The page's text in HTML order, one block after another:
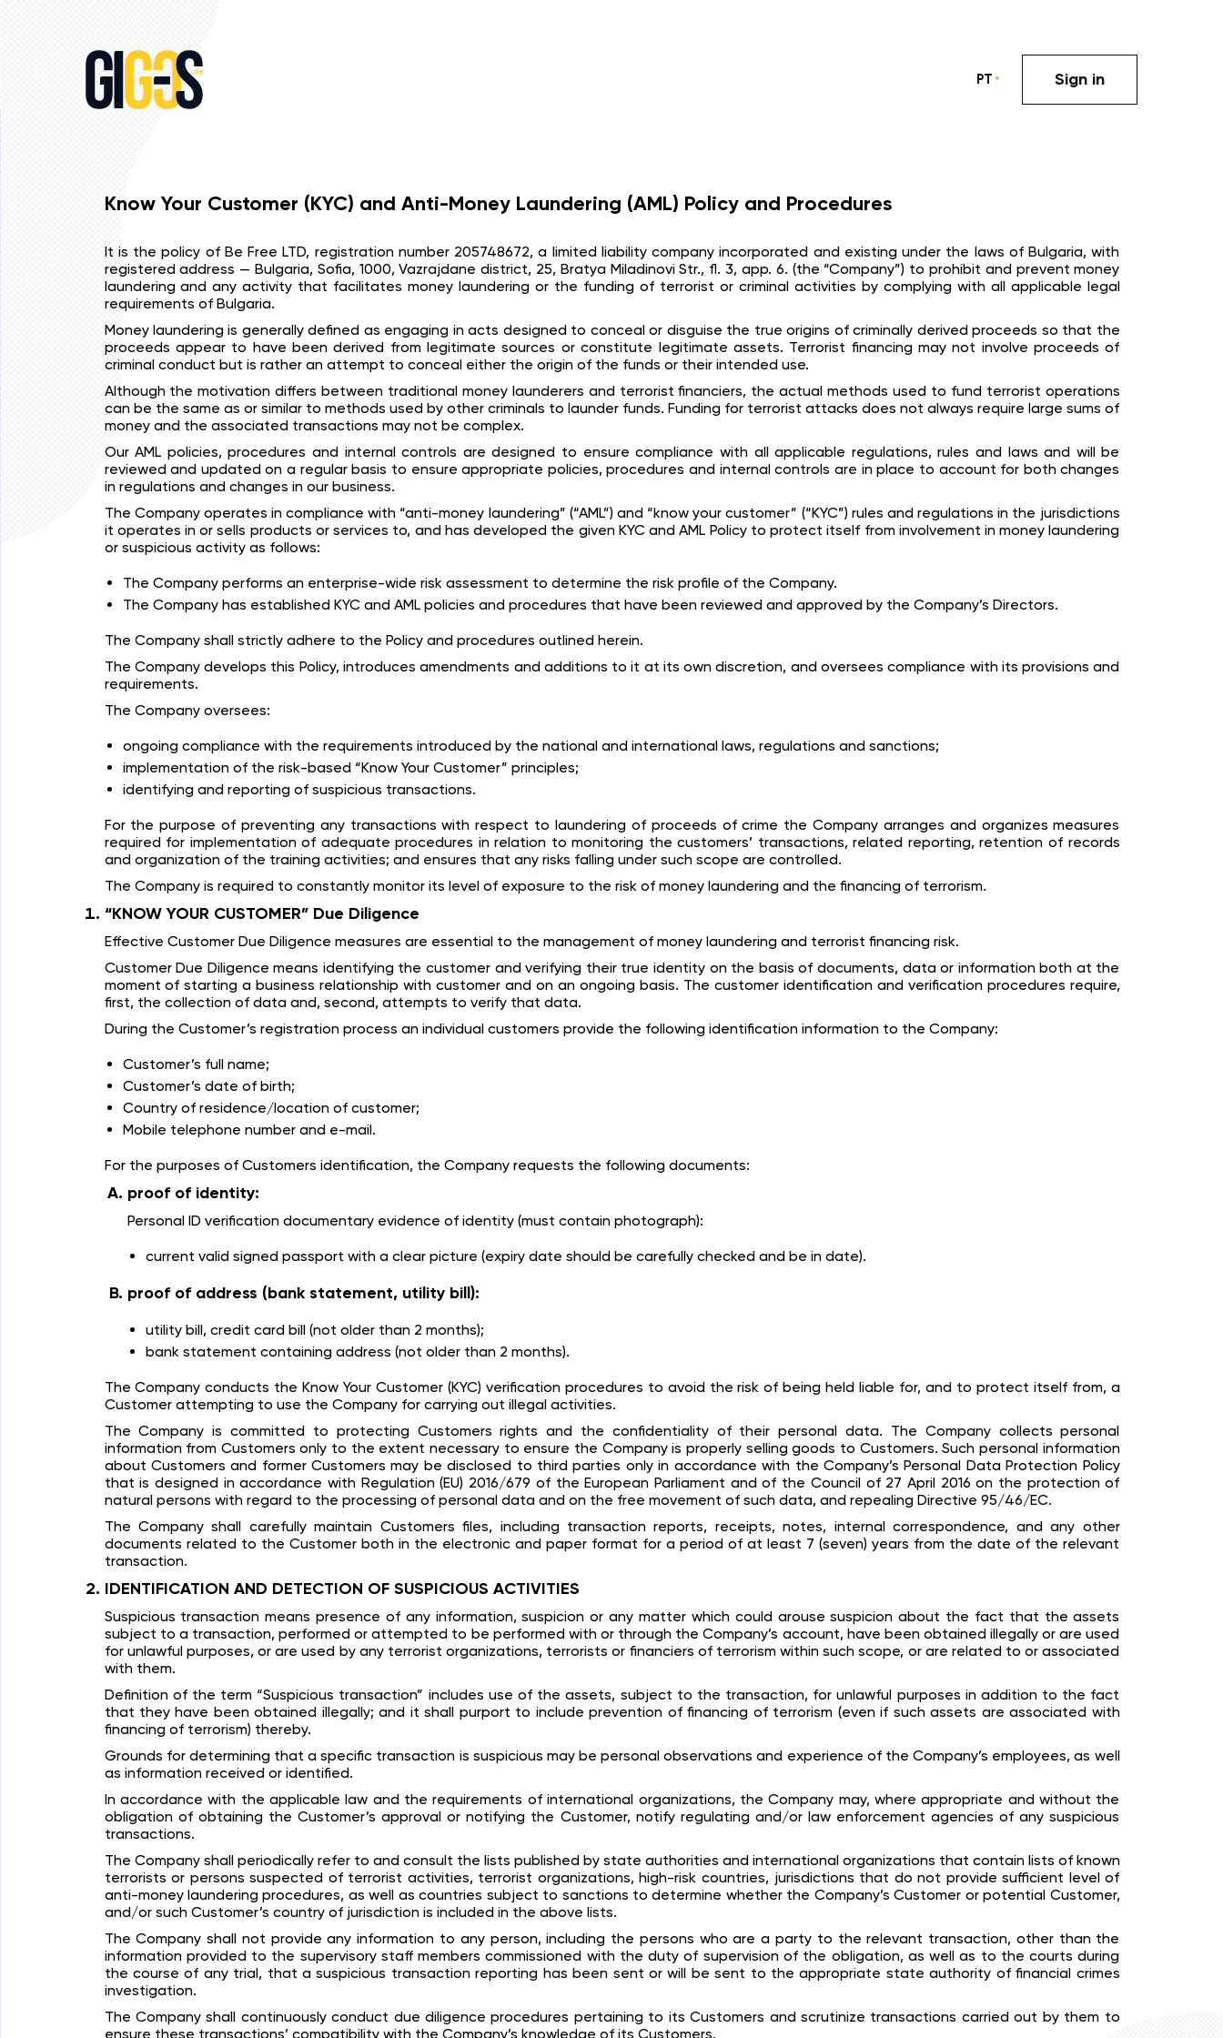
PT Sign in
Know Your Customer (KYC) and Anti-Money Laundering (AML) Policy and Procedures
It is the policy of Be Free LTD, registration number 205748672, a limited liability company incorporated and existing under the laws of Bulgaria, with
registered address — Bulgaria, Sofia, 1000, Vazrajdane district, 25, Bratya Miladinovi Str., fl. 3, app. 6. (the “Company”) to prohibit and prevent money
laundering and any activity that facilitates money laundering or the funding of terrorist or criminal activities by complying with all applicable legal
requirements of Bulgaria.
Money laundering is generally defined as engaging in acts designed to conceal or disguise the true origins of criminally derived proceeds so that the
proceeds appear to have been derived from legitimate sources or constitute legitimate assets. Terrorist financing may not involve proceeds of
criminal conduct but is rather an attempt to conceal either the origin of the funds or their intended use.
Although the motivation differs between traditional money launderers and terrorist financiers, the actual methods used to fund terrorist operations
can be the same as or similar to methods used by other criminals to launder funds. Funding for terrorist attacks does not always require large sums of
money and the associated transactions may not be complex.
Our AML policies, procedures and internal controls are designed to ensure compliance with all applicable regulations, rules and laws and will be
reviewed and updated on a regular basis to ensure appropriate policies, procedures and internal controls are in place to account for both changes
in regulations and changes in our business.
The Company operates in compliance with “anti-money laundering” (“AML”) and “know your customer” (“KYC”) rules and regulations in the jurisdictions
it operates in or sells products or services to, and has developed the given KYC and AML Policy to protect itself from involvement in money laundering
or suspicious activity as follows:
The Company performs an enterprise-wide risk assessment to determine the risk profile of the Company.
The Company has established KYC and AML policies and procedures that have been reviewed and approved by the Company’s Directors.
The Company shall strictly adhere to the Policy and procedures outlined herein.
The Company develops this Policy, introduces amendments and additions to it at its own discretion, and oversees compliance with its provisions and
requirements.
The Company oversees:
ongoing compliance with the requirements introduced by the national and international laws, regulations and sanctions;
implementation of the risk-based “Know Your Customer” principles;
identifying and reporting of suspicious transactions.
For the purpose of preventing any transactions with respect to laundering of proceeds of crime the Company arranges and organizes measures
required for implementation of adequate procedures in relation to monitoring the customers’ transactions, related reporting, retention of records
and organization of the training activities; and ensures that any risks falling under such scope are controlled.
The Company is required to constantly monitor its level of exposure to the risk of money laundering and the financing of terrorism.
“KNOW YOUR CUSTOMER” Due Diligence
Effective Customer Due Diligence measures are essential to the management of money laundering and terrorist financing risk.
Customer Due Diligence means identifying the customer and verifying their true identity on the basis of documents, data or information both at the
moment of starting a business relationship with customer and on an ongoing basis. The customer identification and verification procedures require,
first, the collection of data and, second, attempts to verify that data.
During the Customer’s registration process an individual customers provide the following identification information to the Company:
Customer’s full name;
Customer’s date of birth;
Country of residence/location of customer;
Mobile telephone number and e-mail.
For the purposes of Customers identification, the Company requests the following documents:
proof of identity:
Personal ID verification documentary evidence of identity (must contain photograph):
current valid signed passport with a clear picture (expiry date should be carefully checked and be in date).
proof of address (bank statement, utility bill):
utility bill, credit card bill (not older than 2 months);
bank statement containing address (not older than 2 months).
The Company conducts the Know Your Customer (KYC) verification procedures to avoid the risk of being held liable for, and to protect itself from, a
Customer attempting to use the Company for carrying out illegal activities.
The Company is committed to protecting Customers rights and the confidentiality of their personal data. The Company collects personal
information from Customers only to the extent necessary to ensure the Company is properly selling goods to Customers. Such personal information
about Customers and former Customers may be disclosed to third parties only in accordance with the Company’s Personal Data Protection Policy
that is designed in accordance with Regulation (EU) 2016/679 of the European Parliament and of the Council of 27 April 2016 on the protection of
natural persons with regard to the processing of personal data and on the free movement of such data, and repealing Directive 95/46/EC.
The Company shall carefully maintain Customers files, including transaction reports, receipts, notes, internal correspondence, and any other
documents related to the Customer both in the electronic and paper format for a period of at least 7 (seven) years from the date of the relevant
transaction.
IDENTIFICATION AND DETECTION OF SUSPICIOUS ACTIVITIES
Suspicious transaction means presence of any information, suspicion or any matter which could arouse suspicion about the fact that the assets
subject to a transaction, performed or attempted to be performed with or through the Company’s account, have been obtained illegally or are used
for unlawful purposes, or are used by any terrorist organizations, terrorists or financiers of terrorism within such scope, or are related to or associated
with them.
Definition of the term “Suspicious transaction” includes use of the assets, subject to the transaction, for unlawful purposes in addition to the fact
that they have been obtained illegally; and it shall purport to include prevention of financing of terrorism (even if such assets are associated with
financing of terrorism) thereby.
Grounds for determining that a specific transaction is suspicious may be personal observations and experience of the Company’s employees, as well
as information received or identified.
In accordance with the applicable law and the requirements of international organizations, the Company may, where appropriate and without the
obligation of obtaining the Customer’s approval or notifying the Customer, notify regulating and/or law enforcement agencies of any suspicious
transactions.
The Company shall periodically refer to and consult the lists published by state authorities and international organizations that contain lists of known
terrorists or persons suspected of terrorist activities, terrorist organizations, high-risk countries, jurisdictions that do not provide sufficient level of
anti-money laundering procedures, as well as countries subject to sanctions to determine whether the Company’s Customer or potential Customer,
and/or such Customer’s country of jurisdiction is included in the above lists.
The Company shall not provide any information to any person, including the persons who are a party to the relevant transaction, other than the
information provided to the supervisory staff members commissioned with the duty of supervision of the obligation, as well as to the courts during
the course of any trial, that a suspicious transaction reporting has been sent or will be sent to the appropriate state authority of financial crimes
investigation.
The Company shall continuously conduct due diligence procedures pertaining to its Customers and scrutinize transactions carried out by them to
ensure these transactions’ compatibility with the Company’s knowledge of its Customers.